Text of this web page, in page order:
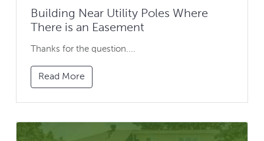
Building Near Utility Poles Where
There is an Easement
Thanks for the question....
Read More